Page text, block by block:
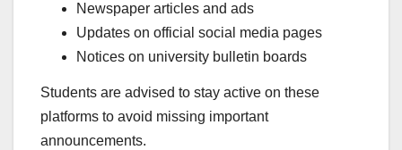
Newspaper articles and ads
Updates on official social media pages
Notices on university bulletin boards
Students are advised to stay active on these
platforms to avoid missing important
announcements.